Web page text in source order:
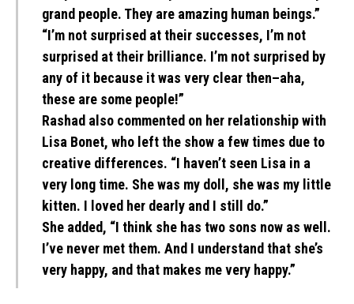
grand people. They are amazing human beings.”
“I’m not surprised at their successes, I’m not
surprised at their brilliance. I’m not surprised by
any of it because it was very clear then–aha,
these are some people!”
Rashad also commented on her relationship with
Lisa Bonet, who left the show a few times due to
creative differences. “I haven’t seen Lisa in a
very long time. She was my doll, she was my little
kitten. I loved her dearly and I still do.”
She added, “I think she has two sons now as well.
I’ve never met them. And I understand that she’s
very happy, and that makes me very happy.”